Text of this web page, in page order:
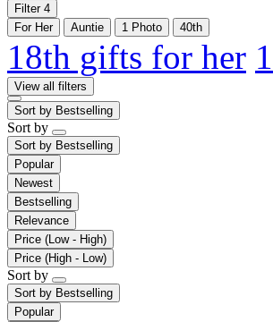
Filter 4
For Her
Auntie 1 Photo 40th
18th gifts for her
View all filters
Sort by Bestselling
Sort by
Sort by Bestselling
Popular
Newest
Bestselling
Relevance
Price (Low - High)
Price (High - Low)
Sort by
Sort by Bestselling
Popular